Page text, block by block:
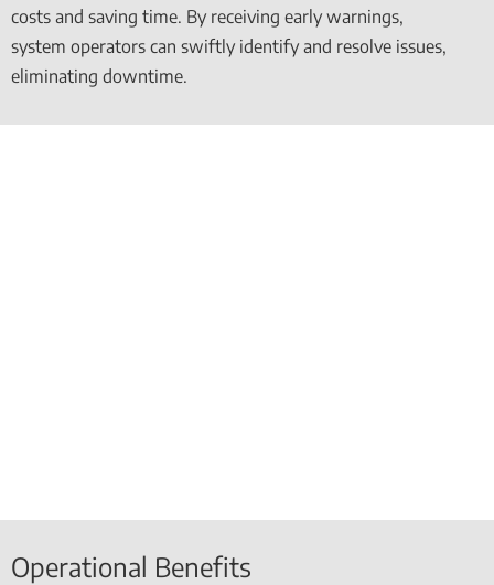
costs and saving time. By receiving early warnings,
system operators can swiftly identify and resolve issues,
eliminating downtime.
Operational Benefits